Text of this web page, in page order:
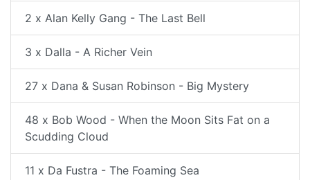
2 x Alan Kelly Gang - The Last Bell
3 x Dalla - A Richer Vein
27 x Dana & Susan Robinson - Big Mystery
48 x Bob Wood - When the Moon Sits Fat on a
Scudding Cloud
11 x Da Fustra - The Foaming Sea